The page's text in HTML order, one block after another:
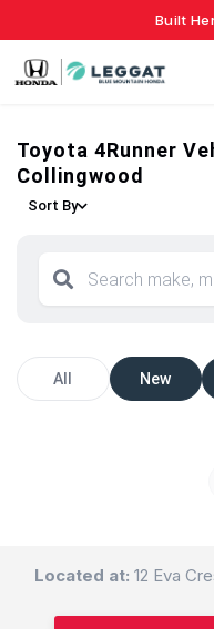
Built
Toyota 4Runner
Collingwood
Sort By
All New
Located at: 12 Eva